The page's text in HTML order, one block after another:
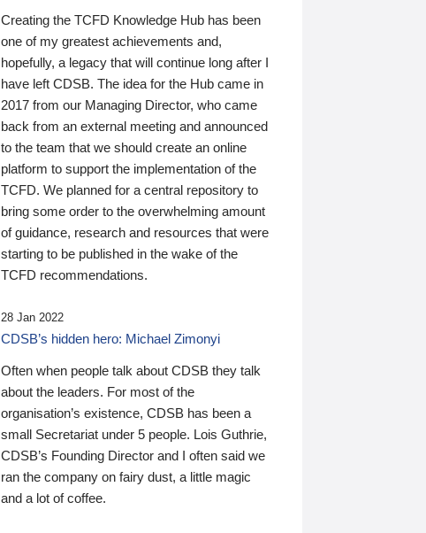
Creating the TCFD Knowledge Hub has been
one of my greatest achievements and,
hopefully, a legacy that will continue long after I
have left CDSB. The idea for the Hub came in
2017 from our Managing Director, who came
back from an external meeting and announced
to the team that we should create an online
platform to support the implementation of the
TCFD. We planned for a central repository to
bring some order to the overwhelming amount
of guidance, research and resources that were
starting to be published in the wake of the
TCFD recommendations.
28 Jan 2022
CDSB’s hidden hero: Michael Zimonyi
Often when people talk about CDSB they talk
about the leaders. For most of the
organisation’s existence, CDSB has been a
small Secretariat under 5 people. Lois Guthrie,
CDSB’s Founding Director and I often said we
ran the company on fairy dust, a little magic
and a lot of coffee.